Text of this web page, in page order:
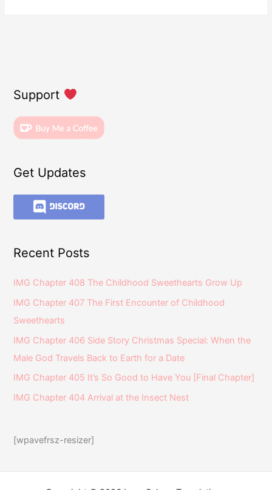
Support
Get Updates
Recent Posts
IMG Chapter 408 The Childhood Sweethearts Grow Up
IMG Chapter 407 The First Encounter of Childhood
Sweethearts
IMG Chapter 406 Side Story Christmas Special: When the
Male God Travels Back to Earth for a Date
IMG Chapter 405 It’s So Good to Have You [Final Chapter]
IMG Chapter 404 Arrival at the Insect Nest
[wpavefrsz-resizer]